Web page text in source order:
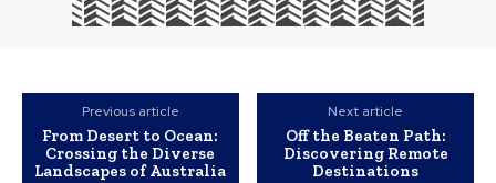
Previous article
From Desert to Ocean:
Crossing the Diverse
Landscapes of Australia
Next article
Off the Beaten Path:
Discovering Remote
Destinations